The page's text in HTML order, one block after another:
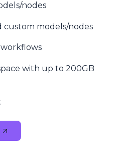
nodes
custom models/nodes
with up to 200GB